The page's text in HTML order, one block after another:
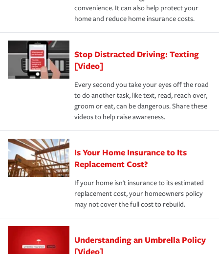
*Not all discounts are available in all states.
convenience. It can also help protect your
home and reduce home insurance costs.
Stop Distracted Driving: Texting
[Video]
Every second you take your eyes off the road
to do another task, like text, read, reach over,
groom or eat, can be dangerous. Share these
videos to help raise awareness.
Is Your Home Insurance to Its
Replacement Cost?
If your home isn't insurance to its estimated
replacement cost, your homeowners policy
may not cover the full cost to rebuild.
Understanding an Umbrella Policy
[Video]